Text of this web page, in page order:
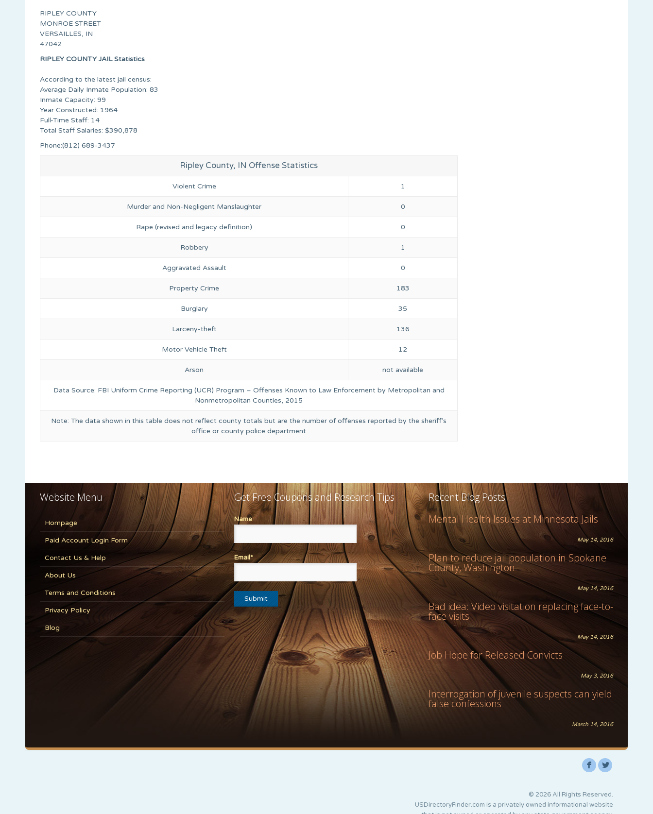
RIPLEY COUNTY
MONROE STREET
VERSAILLES, IN
47042
RIPLEY COUNTY JAIL Statistics
According to the latest jail census:
Average Daily Inmate Population: 83
Inmate Capacity: 99
Year Constructed: 1964
Full-Time Staff: 14
Total Staff Salaries: $390,878
Phone:(812) 689-3437
Ripley County, IN Offense Statistics
Violent Crime 1
Murder and Non-Negligent Manslaughter 0
Rape (revised and legacy definition) 0
Robbery 1
Aggravated Assault 0
Property Crime 183
Burglary 35
Larceny-theft 136
Motor Vehicle Theft 12
Arson not available
Data Source: FBI Uniform Crime Reporting (UCR) Program – Offenses Known to Law Enforcement by Metropolitan and
Nonmetropolitan Counties, 2015
Note: The data shown in this table does not reflect county totals but are the number of offenses reported by the sheriff’s
office or county police department
Website Menu
Hompage
Paid Account Login Form
Contact Us & Help
About Us
Terms and Conditions
Privacy Policy
Blog
Get Free Coupons and Research Tips
Name
Email*
Recent Blog Posts
Mental Health Issues at Minnesota Jails
May 14, 2016
Plan to reduce jail population in Spokane
County, Washington
May 14, 2016
Bad idea: Video visitation replacing face-to-
face visits
May 14, 2016
Job Hope for Released Convicts
May 3, 2016
Interrogation of juvenile suspects can yield
false confessions
March 14, 2016
F L
© 2026 All Rights Reserved.
USDirectoryFinder.com is a privately owned informational website